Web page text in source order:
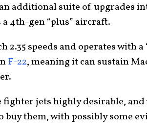
additional suite of upgrades
4th-gen “plus” aircraft.
2.35 speeds and operates with
F-22, meaning it can sustain
jets highly desirable, and
buy them, with possibly some